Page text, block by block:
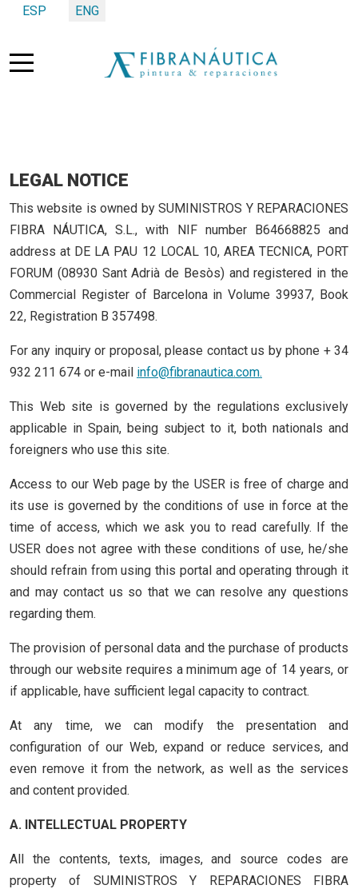
Select your language
ESP ENG
Mobile Menu Toggle
LEGAL NOTICE
This website is owned by SUMINISTROS Y REPARACIONES
FIBRA NÁUTICA, S.L., with NIF number B64668825 and
address at DE LA PAU 12 LOCAL 10, AREA TECNICA, PORT
FORUM (08930 Sant Adrià de Besòs) and registered in the
Commercial Register of Barcelona in Volume 39937, Book
22, Registration B 357498.
For any inquiry or proposal, please contact us by phone + 34
932 211 674 or e-mail info@fibranautica.com.
This Web site is governed by the regulations exclusively
applicable in Spain, being subject to it, both nationals and
foreigners who use this site.
Access to our Web page by the USER is free of charge and
its use is governed by the conditions of use in force at the
time of access, which we ask you to read carefully. If the
USER does not agree with these conditions of use, he/she
should refrain from using this portal and operating through it
and may contact us so that we can resolve any questions
regarding them.
The provision of personal data and the purchase of products
through our website requires a minimum age of 14 years, or
if applicable, have sufficient legal capacity to contract.
At any time, we can modify the presentation and
configuration of our Web, expand or reduce services, and
even remove it from the network, as well as the services
and content provided.
A. INTELLECTUAL PROPERTY
All the contents, texts, images, and source codes are
property of SUMINISTROS Y REPARACIONES FIBRA